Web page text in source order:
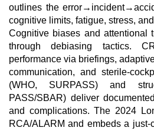
outlines the
cognitive limits, fatigue, stress,
Cognitive biases and attentional
through debiasing tactics.
performance via briefings,
communication, and sterile-
(WHO, SURPASS) and
PASS/SBAR) deliver
and complications. The 2024
RCA/ALARM and embeds a just-